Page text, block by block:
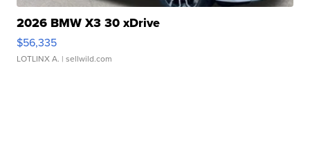
2026 BMW X3 30 xDrive
$56,335
LOTLINX A. | sellwild.com